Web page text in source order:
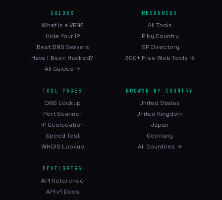
GUIDES
What Is a VPN?
Hide Your IP
Best DNS Servers
Have I Been Hacked?
All Guides →
RESOURCES
All Tools
IP by Country
ISP Directory
300+ Free Web Tools →
TOOL PAGES
DNS Lookup
Port Scanner
IP Geolocation
Speed Test
WHOIS Lookup
BROWSE BY COUNTRY
United States
United Kingdom
Japan
Germany
All Countries →
DEVELOPERS
API Reference
API v1 Docs